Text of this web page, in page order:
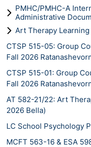
PMHC/PMHC-A
Administrative
Art Therapy
CTSP 515-05: Group
Fall 2026
CTSP 515-01: Group
Fall 2026
AT 582-21/22: Art
2026 Bella)
LC School Psychology
MCFT 563-16 & ESA